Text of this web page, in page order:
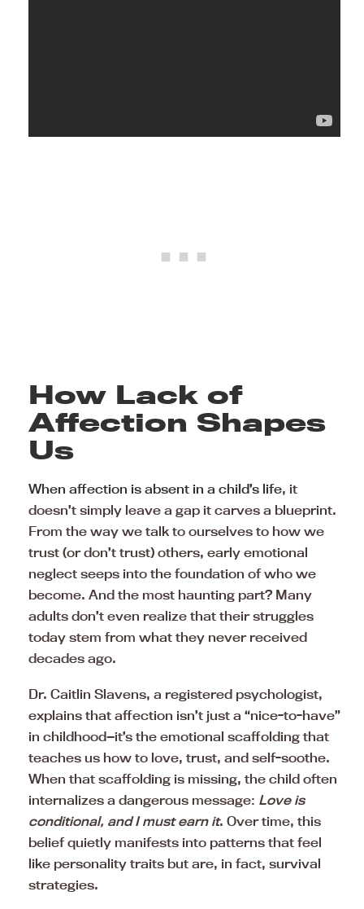
How Lack of
Affection Shapes
Us
When affection is absent in a child’s life, it
doesn’t simply leave a gap it carves a blueprint.
From the way we talk to ourselves to how we
trust (or don’t trust) others, early emotional
neglect seeps into the foundation of who we
become. And the most haunting part? Many
adults don’t even realize that their struggles
today stem from what they never received
decades ago.
Dr. Caitlin Slavens, a registered psychologist,
explains that affection isn’t just a “nice-to-have”
in childhood—it’s the emotional scaffolding that
teaches us how to love, trust, and self-soothe.
When that scaffolding is missing, the child often
internalizes a dangerous message: Love is
conditional, and I must earn it. Over time, this
belief quietly manifests into patterns that feel
like personality traits but are, in fact, survival
strategies.